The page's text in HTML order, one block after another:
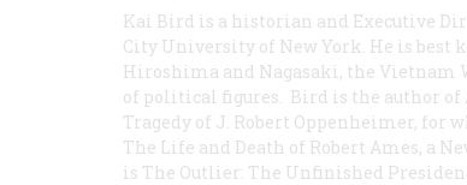
Kai Bird is a historian and Executive
City University of New York. He is
Hiroshima and Nagasaki, the Vietnam
of political figures. Bird is the author
Tragedy of J. Robert Oppenheimer, for
The Life and Death of Robert Ames, a
is The Outlier: The Unfinished